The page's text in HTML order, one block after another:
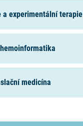
a experimentální terapie
medicína